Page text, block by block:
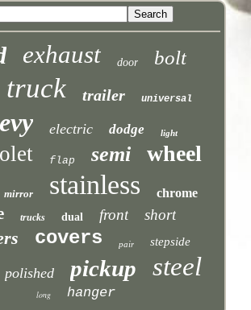
exhaust door bolt
truck trailer universal
electric dodge light
flap semi wheel
mirror stainless chrome
trucks dual front short
covers pair stepside
polished pickup steel
long hanger